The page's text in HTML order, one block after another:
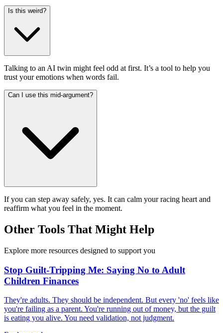
Is this weird?
Talking to an AI twin might feel odd at first. It’s a tool to help you
trust your emotions when words fail.
Can I use this mid-argument?
If you can step away safely, yes. It can calm your racing heart and
reaffirm what you feel in the moment.
Other Tools That Might Help
Explore more resources designed to support you
Stop Guilt-Tripping Me: Saying No to Adult
Children Finances
They're adults. They should be independent. But every 'no' feels like
you're failing as a parent. You're running out of money, but the guilt
is eating you alive. You need validation, not judgment.